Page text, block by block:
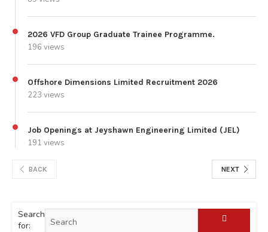
2026 VFD Group Graduate Trainee Programme.
196 views
Offshore Dimensions Limited Recruitment 2026
223 views
Job Openings at Jeyshawn Engineering Limited (JEL)
191 views
BACK NEXT
Search
for: